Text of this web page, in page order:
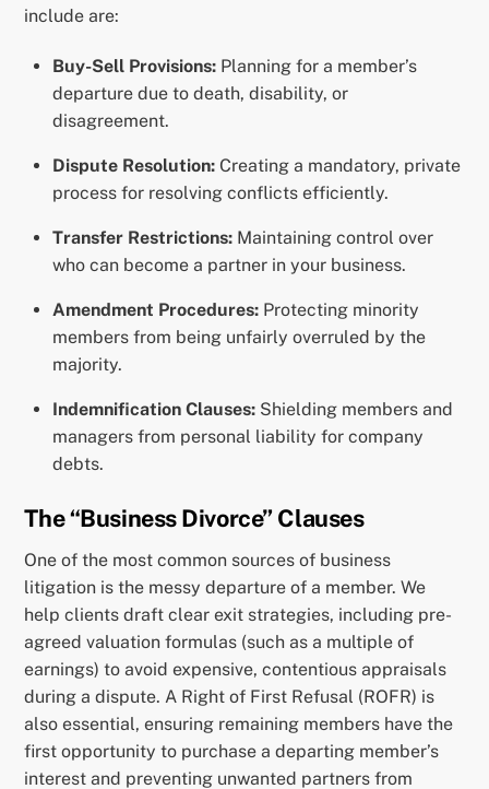
include are:
Buy-Sell Provisions: Planning for a member’s
departure due to death, disability, or
disagreement.
Dispute Resolution: Creating a mandatory, private
process for resolving conflicts efficiently.
Transfer Restrictions: Maintaining control over
who can become a partner in your business.
Amendment Procedures: Protecting minority
members from being unfairly overruled by the
majority.
Indemnification Clauses: Shielding members and
managers from personal liability for company
debts.
The “Business Divorce” Clauses
One of the most common sources of business
litigation is the messy departure of a member. We
help clients draft clear exit strategies, including pre-
agreed valuation formulas (such as a multiple of
earnings) to avoid expensive, contentious appraisals
during a dispute. A Right of First Refusal (ROFR) is
also essential, ensuring remaining members have the
first opportunity to purchase a departing member’s
interest and preventing unwanted partners from